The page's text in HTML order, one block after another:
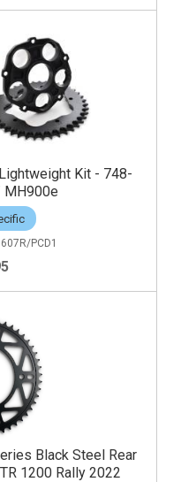
Kit - 748-
PCD1
Black Steel Rear
1200 Rally 2022